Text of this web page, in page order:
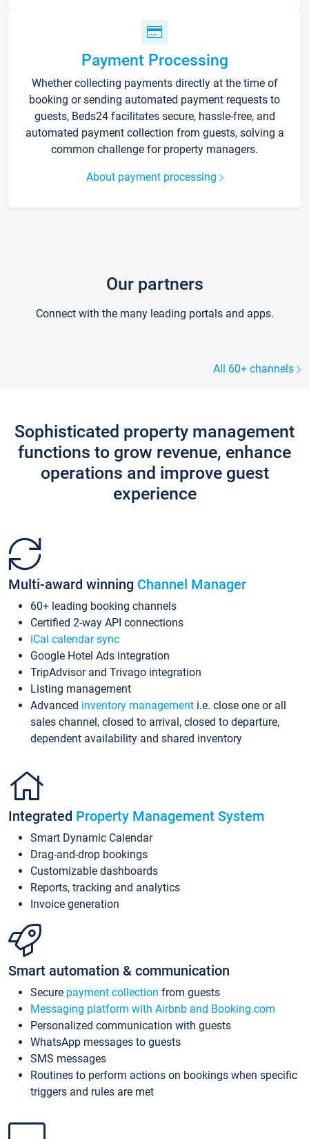
Payment Processing
Whether collecting payments directly at the time of
booking or sending automated payment requests to
guests, Beds24 facilitates secure, hassle-free, and
automated payment collection from guests, solving a
common challenge for property managers.
About payment processing
Our partners
Connect with the many leading portals and apps.
All 60+ channels
Sophisticated property management
functions to grow revenue, enhance
operations and improve guest
experience
Multi-award winning Channel Manager
60+ leading booking channels
Certified 2-way API connections
iCal calendar sync
Google Hotel Ads integration
TripAdvisor and Trivago integration
Listing management
Advanced inventory management i.e. close one or all
sales channel, closed to arrival, closed to departure,
dependent availability and shared inventory
Integrated Property Management System
Smart Dynamic Calendar
Drag-and-drop bookings
Customizable dashboards
Reports, tracking and analytics
Invoice generation
Smart automation & communication
Secure payment collection from guests
Messaging platform with Airbnb and Booking.com
Personalized communication with guests
WhatsApp messages to guests
SMS messages
Routines to perform actions on bookings when specific
triggers and rules are met